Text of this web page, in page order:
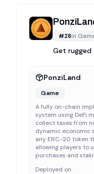
#28in
Get rugged
PonziLand
Game
A fully on-chain
system using DeFi
collect taxes from
dynamic economic
any ERC-20 token
allowing players to
purchases and
Deployed on: